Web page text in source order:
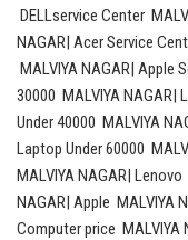
DELLservice Center
NAGAR| Acer Service
MALVIYA NAGAR| Apple
30000 MALVIYA NAGAR|
Under 40000 MALVIYA
Laptop Under 60000
MALVIYA NAGAR|
NAGAR| Apple MALVIYA
Computer price MALVIYA